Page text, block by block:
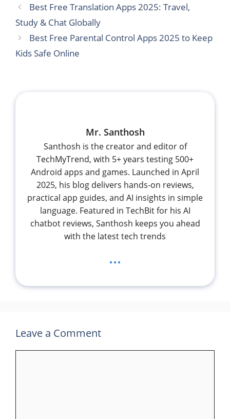
Best Free Translation Apps 2025: Travel,
Study & Chat Globally
Best Free Parental Control Apps 2025 to Keep
Kids Safe Online
Mr. Santhosh
Santhosh is the creator and editor of
TechMyTrend, with 5+ years testing 500+
Android apps and games. Launched in April
2025, his blog delivers hands-on reviews,
practical app guides, and AI insights in simple
language. Featured in TechBit for his AI
chatbot reviews, Santhosh keeps you ahead
with the latest tech trends
...
Leave a Comment